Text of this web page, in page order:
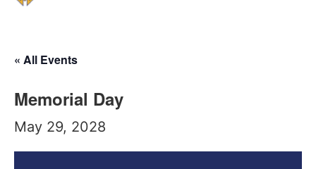
« All Events
Memorial Day
May 29, 2028